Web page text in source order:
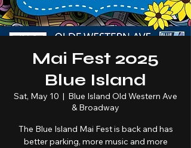
Mai Fest 2025
Blue Island
Sat, May 10
  |
Blue Island Old Western Ave
& Broadway
The Blue Island Mai Fest is back and has
better parking, more music and more